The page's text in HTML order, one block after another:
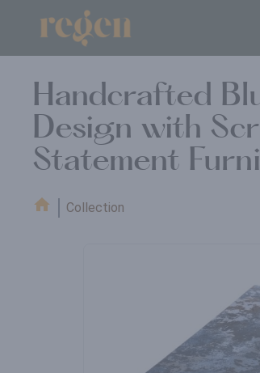
Handcrafted
Design with
Statement
Collection